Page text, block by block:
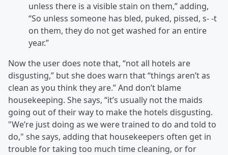
unless there is a visible stain on them,” adding,
“So unless someone has bled, puked, pissed, s- -t
on them, they do not get washed for an entire
year.”
Now the user does note that, “not all hotels are
disgusting,” but she does warn that “things aren’t as
clean as you think they are.” And don’t blame
housekeeping. She says, “it’s usually not the maids
going out of their way to make the hotels disgusting.
"We’re just doing as we were trained to do and told to
do," she says, adding that housekeepers often get in
trouble for taking too much time cleaning, or for